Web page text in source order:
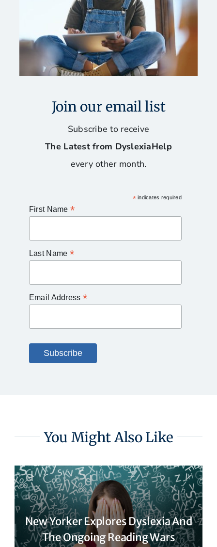
Join our email list
Subscribe to receive
The Latest from DyslexiaHelp
every other month.
*indicates required
First Name *
Last Name *
Email Address *
You Might Also Like
New Yorker Explores Dyslexia And
The Ongoing Reading Wars